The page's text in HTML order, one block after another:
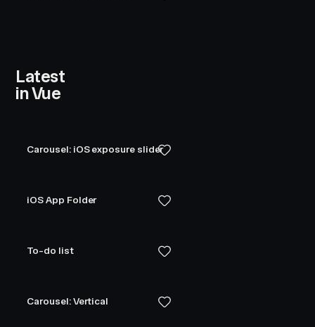
Latest
in Vue
Carousel: iOS exposure slider
iOS App Folder
To-do list
Carousel: Vertical